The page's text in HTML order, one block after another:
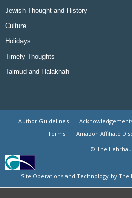
Jewish Thought and History
Culture
Holidays
Timely Thoughts
Talmud and Halakhah
Author Guidelines
Terms
Amazon Affiliate
© The
Site Operations and Technology by